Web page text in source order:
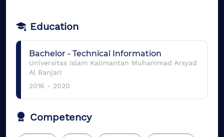
Education
Bachelor - Technical Information
Universitas Islam Kalimantan Muhammad Arsyad
Al Banjari
2016 - 2020
Competency